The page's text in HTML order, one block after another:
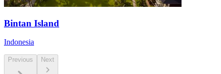
Bintan Island
Indonesia
Previous Next